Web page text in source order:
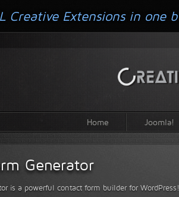
Home Joomla!
Generator
is a powerful contact form builder for WordPress!
Creative Extensions in one